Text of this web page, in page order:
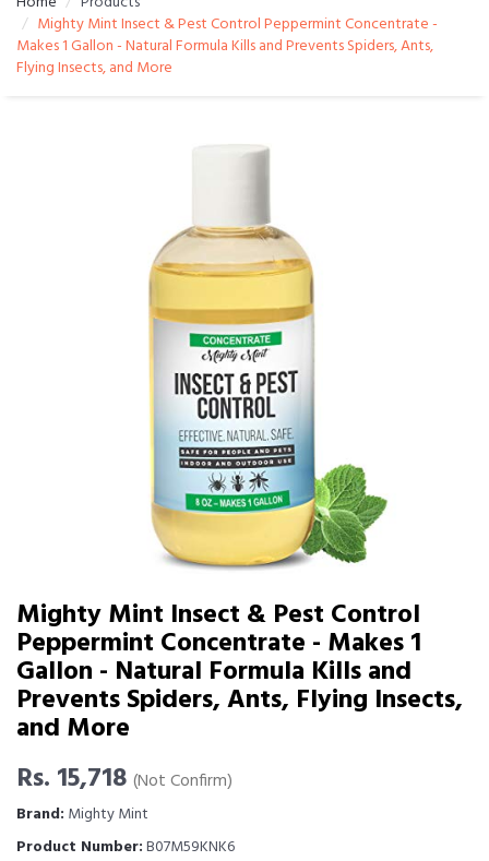
Mighty Mint Insect & Pest Control Peppermint Concentrate -
Makes 1 Gallon - Natural Formula Kills and Prevents Spiders, Ants,
Flying Insects, and More
Mighty Mint Insect & Pest Control
Peppermint Concentrate - Makes 1
Gallon - Natural Formula Kills and
Prevents Spiders, Ants, Flying Insects,
and More
Rs. 15,718 (Not Confirm)
Brand: Mighty Mint
Product Number:B07M59KNK6